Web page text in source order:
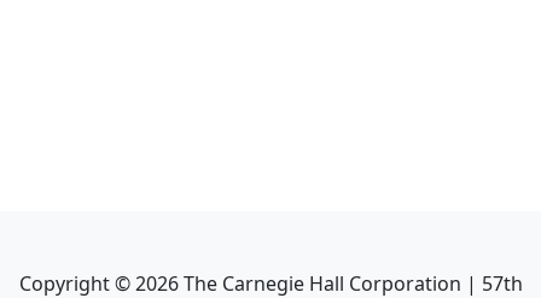
Copyright ©2026The Carnegie Hall Corporation | 57th